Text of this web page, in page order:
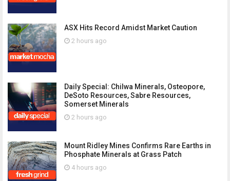
ASX Hits Record Amidst Market Caution
2 hours ago
Daily Special: Chilwa Minerals, Osteopore,
DeSoto Resources, Sabre Resources,
Somerset Minerals
2 hours ago
Mount Ridley Mines Confirms Rare Earths in
Phosphate Minerals at Grass Patch
4 hours ago